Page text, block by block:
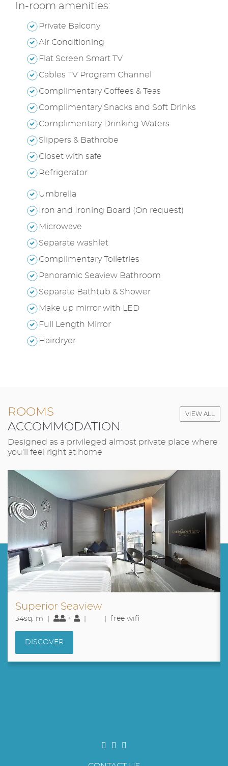
In-room amenities:
Private Balcony
Air Conditioning
Flat Screen Smart TV
Cables TV Program Channel
Complimentary Coffees & Teas
Complimentary Snacks and Soft Drinks
Complimentary Drinking Waters
Slippers & Bathrobe
Closet with safe
Refrigerator
Umbrella
Iron and Ironing Board (On request)
Microwave
Separate washlet
Complimentary Toiletries
Panoramic Seaview Bathroom
Separate Bathtub & Shower
Make up mirror with LED
Full Length Mirror
Hairdryer
ROOMS
ACCOMMODATION
VIEW ALL
Designed as a privileged almost private place where
you'll feel right at home
Superior Seaview
34sq. m | + | | free wifi
DISCOVER